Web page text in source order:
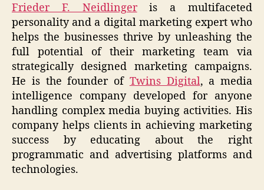
Frieder F. Neidlingeris a multifaceted
personality and a digital marketing expert who
helps the businesses thrive by unleashing the
full potential of their marketing team via
strategically designed marketing campaigns.
He is the founder of Twins Digital, a media
intelligence company developed for anyone
handling complex media buying activities. His
company helps clients in achieving marketing
success by educating about the right
programmatic and advertising platforms and
technologies.